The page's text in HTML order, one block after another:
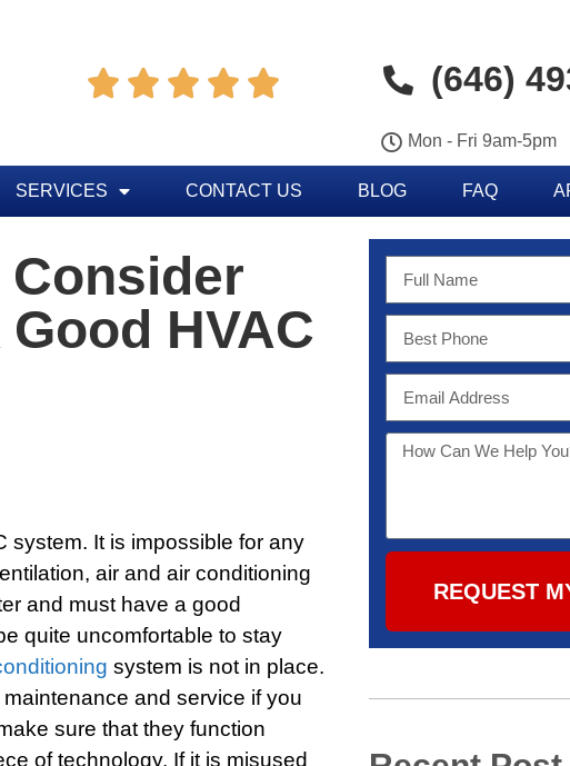
     (646)
Mon - Fri 9am-5pm
SERVICES CONTACT US BLOG FAQ
Consider
HVAC
system. It is impossible for any
air and air conditioning
and must have a good
quite uncomfortable to stay
system is not in place.
and service if you
sure that they function
of technology. If it is misused
REQUEST